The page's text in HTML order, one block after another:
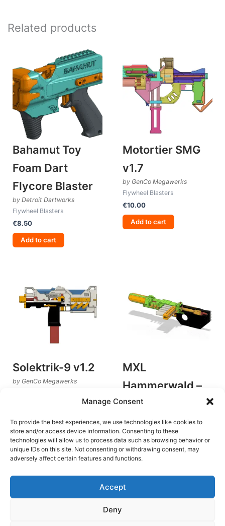
Manage Consent
To provide the best experiences, we use technologies like cookies to
store and/or access device information. Consenting to these
technologies will allow us to process data such as browsing behavior or
unique IDs on this site. Not consenting or withdrawing consent, may
adversely affect certain features and functions.
Accept
Deny
Related products
Bahamut Toy
Foam Dart
Flycore Blaster
by Detroit Dartworks
Flywheel Blasters
€8.50
Add to cart
Motortier SMG
v1.7
by GenCo Megawerks
Flywheel Blasters
€10.00
Add to cart
Solektrik-9 v1.2
by GenCo Megawerks
Add to cart
MXL
Hammerwald –
v1.3
Flywheel Blasters
€ 10.00
Add to cart